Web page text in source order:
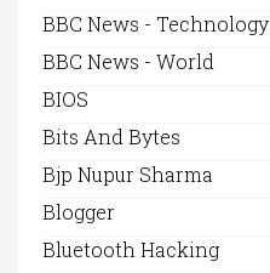
BBC News - Technology
BBC News - World
BIOS
Bits And Bytes
Bjp Nupur Sharma
Blogger
Bluetooth Hacking